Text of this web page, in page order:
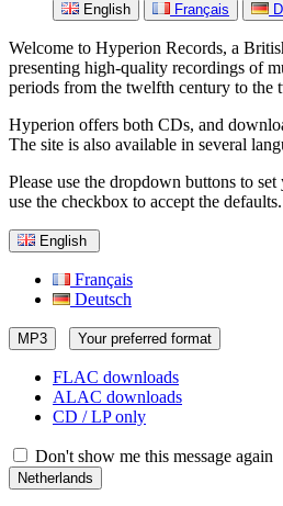
English Français
Welcome to Hyperion Records, a
presenting high-quality recordings of
periods from the twelfth century to the
Hyperion offers both CDs, and
The site is also available in several
Please use the dropdown buttons to
use the checkbox to accept the defaults.
English
Français
Deutsch
MP3 Your preferred format
FLAC downloads
ALAC downloads
CD / LP only
Don't show me this message again
Netherlands